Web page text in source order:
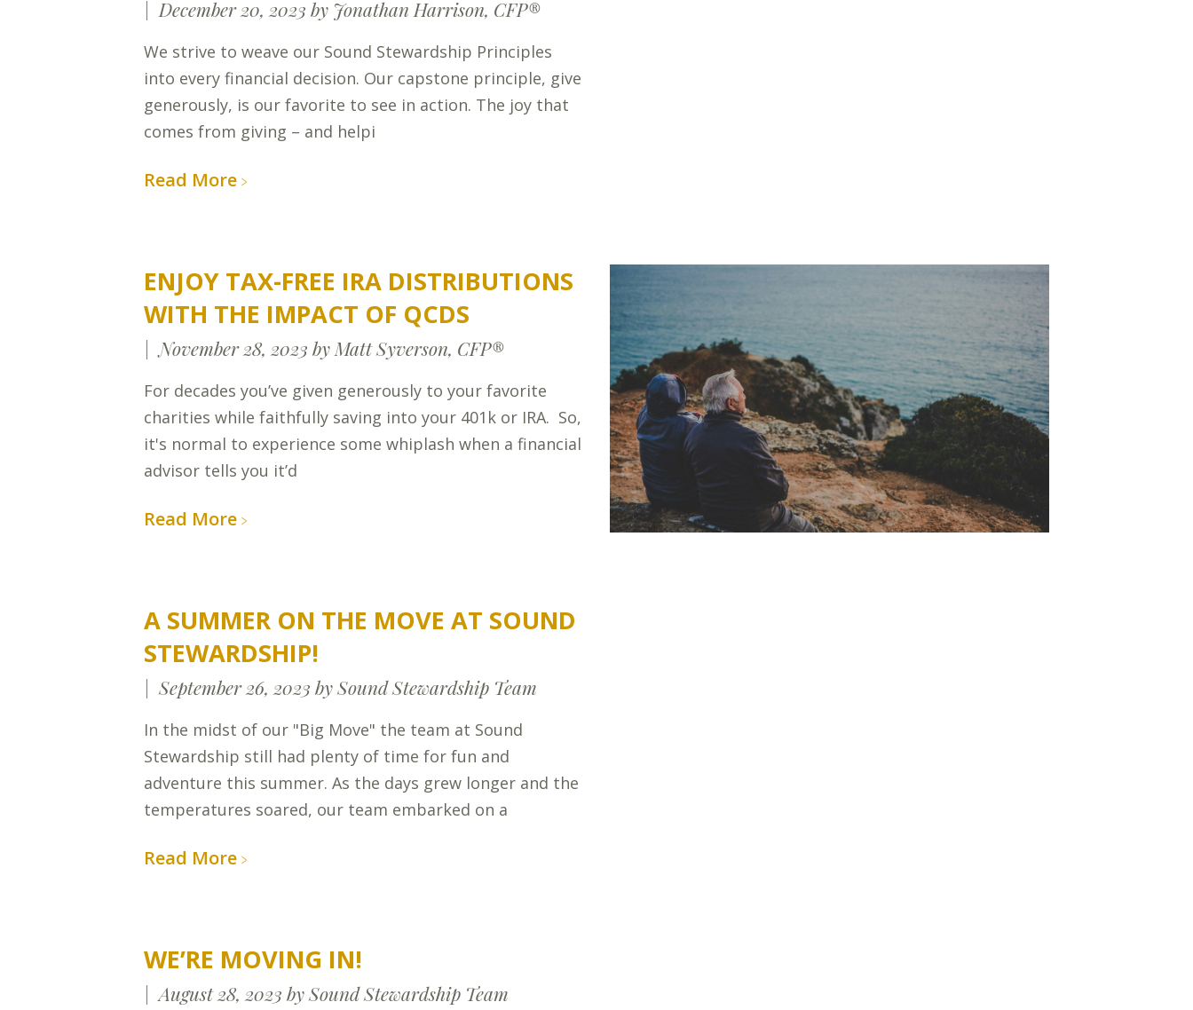
December 20, 2023 by Jonathan Harrison, CFP®
We strive to weave our Sound Stewardship Principles
into every financial decision. Our capstone principle, give
generously, is our favorite to see in action. The joy that
comes from giving – and helpi
Read More
ENJOY TAX-FREE IRA DISTRIBUTIONS
WITH THE IMPACT OF QCDS
November 28, 2023 by Matt Syverson, CFP®
For decades you’ve given generously to your favorite
charities while faithfully saving into your 401k or IRA. So,
it's normal to experience some whiplash when a financial
advisor tells you it’d
Read More
A SUMMER ON THE MOVE AT SOUND
STEWARDSHIP!
September 26, 2023 by Sound Stewardship Team
In the midst of our "Big Move" the team at Sound
Stewardship still had plenty of time for fun and
adventure this summer. As the days grew longer and the
temperatures soared, our team embarked on a
Read More
WE’RE MOVING IN!
August 28, 2023 by Sound Stewardship Team